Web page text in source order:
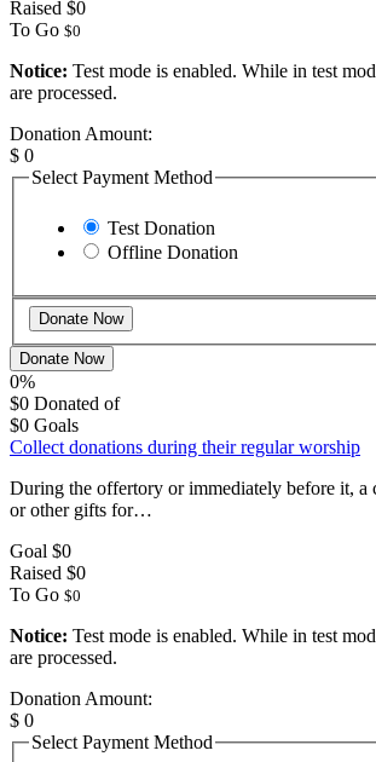
Raised $0
To Go $0
Notice: Test mode is enabled. While in test
are processed.
Donation Amount:
$ 0
Select Payment Method
Test Donation
Offline Donation
Donate Now
0%
$0 Donated of
$0 Goals
Collect donations during their regular worship
During the offertory or immediately before it, a
or other gifts for…
Goal $0
Raised $0
To Go $0
Notice: Test mode is enabled. While in test
are processed.
Donation Amount:
$ 0
Select Payment Method